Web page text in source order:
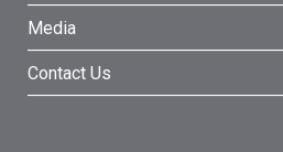
Media
Contact Us